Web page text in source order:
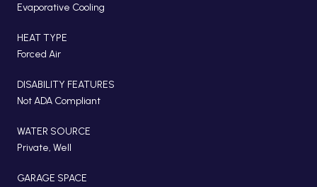
Evaporative Cooling
HEAT TYPE
Forced Air
DISABILITY FEATURES
Not ADA Compliant
WATER SOURCE
Private, Well
GARAGE SPACE